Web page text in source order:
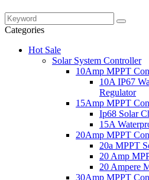
Categories
Hot Sale
Solar System Controller
10Amp MPPT
10A IP67
Regulator
15Amp MPPT
Ip68 Solar
15A
20Amp MPPT
20a MPPT
20 Amp
20 Ampere
30Amp MPPT